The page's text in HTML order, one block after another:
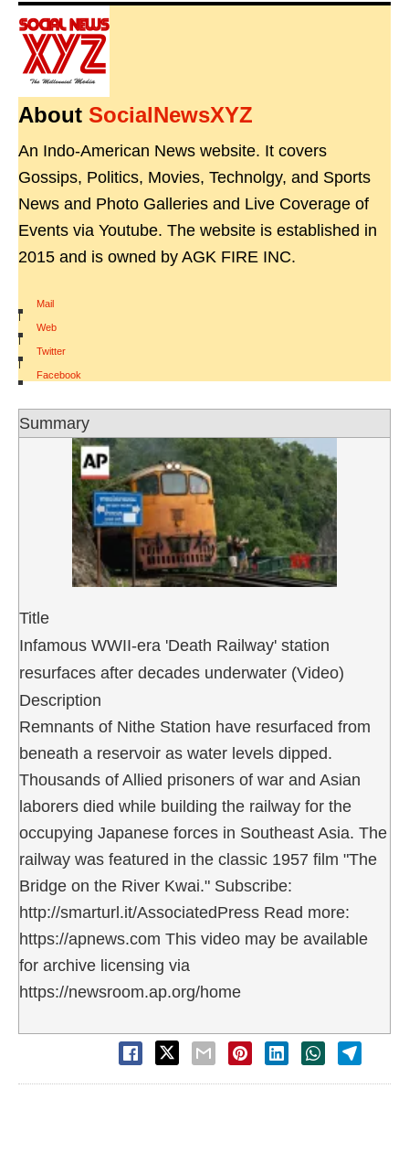
About SocialNewsXYZ
An Indo-American News website. It covers
Gossips, Politics, Movies, Technolgy, and Sports
News and Photo Galleries and Live Coverage of
Events via Youtube. The website is established in
2015 and is owned by AGK FIRE INC.
Mail
|
Web
|
Twitter
|
Facebook
Summary
Title
Infamous WWII-era 'Death Railway' station
resurfaces after decades underwater (Video)
Description
Remnants of Nithe Station have resurfaced from
beneath a reservoir as water levels dipped.
Thousands of Allied prisoners of war and Asian
laborers died while building the railway for the
occupying Japanese forces in Southeast Asia. The
railway was featured in the classic 1957 film "The
Bridge on the River Kwai." Subscribe:
http://smarturl.it/AssociatedPress Read more:
https://apnews.com This video may be available
for archive licensing via
https://newsroom.ap.org/home